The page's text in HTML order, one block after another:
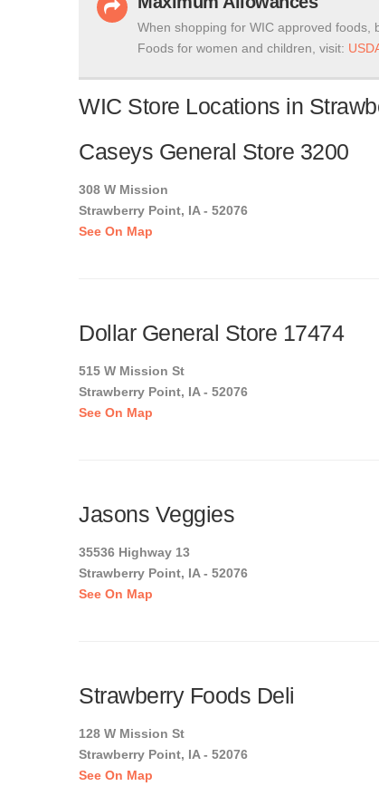
When shopping for WIC approved foods,
Foods for women and children, visit:
WIC Store Locations in
Caseys General Store 3200
308 W Mission
Strawberry Point, IA - 52076
See On Map
Dollar General Store 17474
515 W Mission St
Strawberry Point, IA - 52076
See On Map
Jasons Veggies
35536 Highway 13
Strawberry Point, IA - 52076
See On Map
Strawberry Foods Deli
128 W Mission St
Strawberry Point, IA - 52076
See On Map